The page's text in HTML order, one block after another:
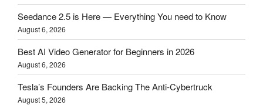
Seedance 2.5 is Here — Everything You need to Know
August 6, 2026
Best AI Video Generator for Beginners in 2026
August 6, 2026
Tesla’s Founders Are Backing The Anti-Cybertruck
August 5, 2026